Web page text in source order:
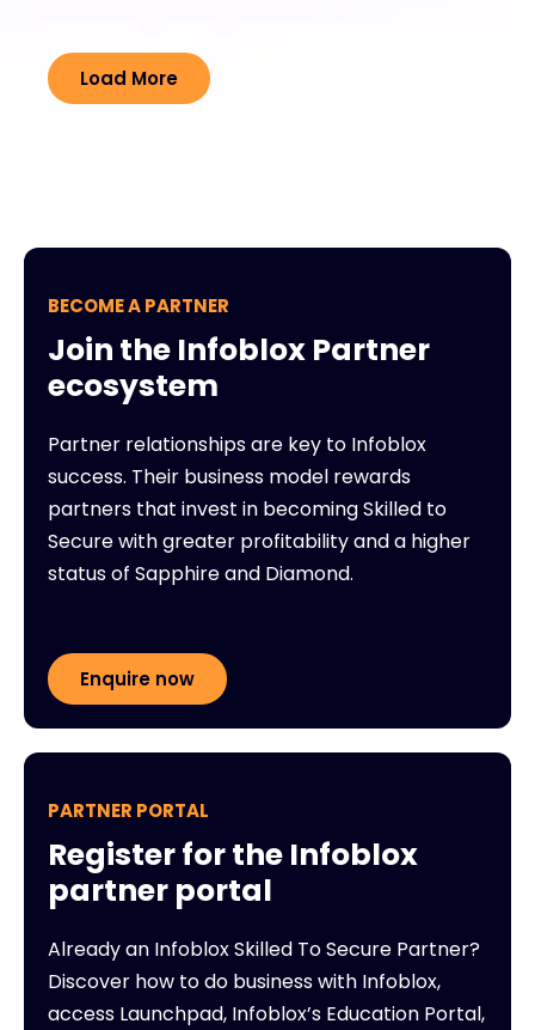
Load More
BECOME A PARTNER
Join the Infoblox Partner
ecosystem
Partner relationships are key to Infoblox
success. Their business model rewards
partners that invest in becoming Skilled to
Secure with greater profitability and a higher
status of Sapphire and Diamond.
Enquire now
PARTNER PORTAL
Register for the Infoblox
partner portal
Already an Infoblox Skilled To Secure Partner?
Discover how to do business with Infoblox,
access Launchpad, Infoblox’s Education Portal,